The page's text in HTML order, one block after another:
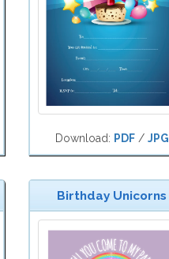
Download: PDF/ JPG
Birthday Unicorns